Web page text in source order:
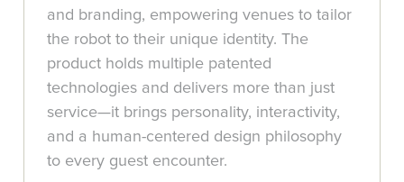
and branding, empowering venues to tailor
the robot to their unique identity. The
product holds multiple patented
technologies and delivers more than just
service—it brings personality, interactivity,
and a human-centered design philosophy
to every guest encounter.